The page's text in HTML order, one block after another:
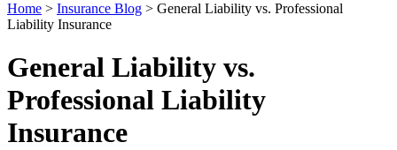
Home > Insurance Blog > General Liability vs. Professional
Liability Insurance
General Liability vs.
Professional Liability
Insurance